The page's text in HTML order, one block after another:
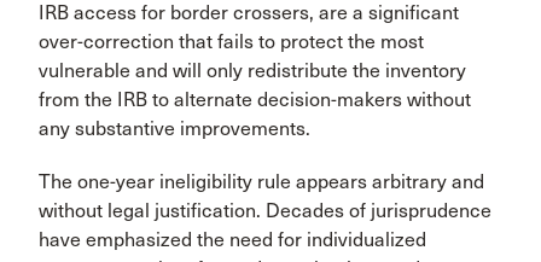
IRB access for border crossers, are a significant
over-correction that fails to protect the most
vulnerable and will only redistribute the inventory
from the IRB to alternate decision-makers without
any substantive improvements.
The one-year ineligibility rule appears arbitrary and
without legal justification. Decades of jurisprudence
have emphasized the need for individualized